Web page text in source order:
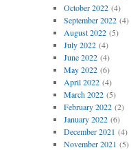
October 2022(4)
September 2022(4)
August 2022(5)
July 2022(4)
June 2022(4)
May 2022(6)
April 2022(4)
March 2022(5)
February 2022(2)
January 2022(6)
December 2021 (4)
November 2021 (5)